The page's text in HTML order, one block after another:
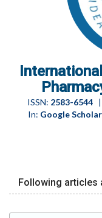
ISSN: 2583-6544|
In: Google
Following articles